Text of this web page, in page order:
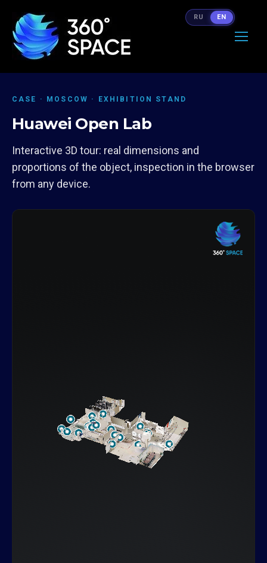
CASE · MOSCOW · EXHIBITION STAND
Huawei Open Lab
Interactive 3D tour: real dimensions and
proportions of the object, inspection in the browser
from any device.
RU EN